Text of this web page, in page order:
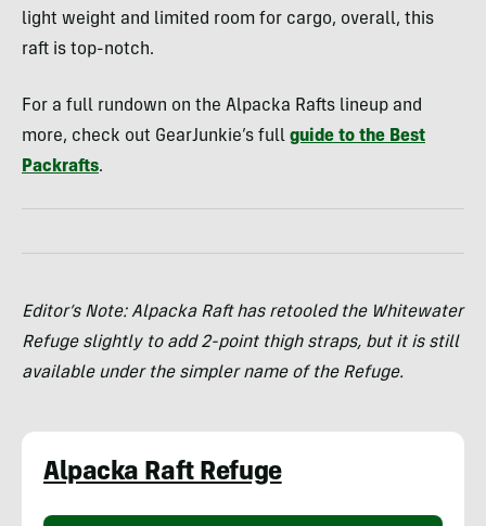
light weight and limited room for cargo, overall, this
raft is top-notch.
For a full rundown on the Alpacka Rafts lineup and
more, check out GearJunkie’s full guide to the Best
Packrafts.
Editor’s Note: Alpacka Raft has retooled the Whitewater
Refuge slightly to add 2-point thigh straps, but it is still
available under the simpler name of the Refuge.
Alpacka Raft Refuge